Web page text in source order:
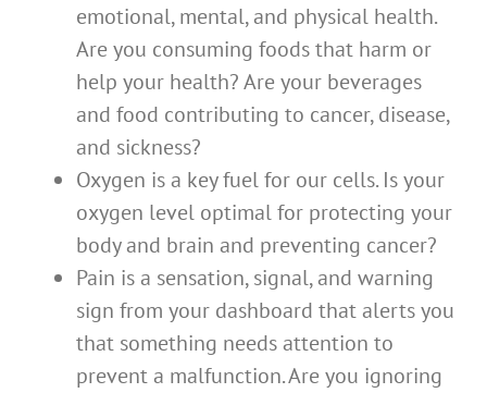
emotional, mental, and physical health.
Are you consuming foods that harm or
help your health? Are your beverages
and food contributing to cancer, disease,
and sickness?
Oxygen is a key fuel for our cells. Is your
oxygen level optimal for protecting your
body and brain and preventing cancer?
Pain is a sensation, signal, and warning
sign from your dashboard that alerts you
that something needs attention to
prevent a malfunction. Are you ignoring